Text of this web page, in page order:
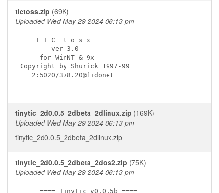
tictoss.zip (69K)
Uploaded Wed May 29 2024 06:13 pm
    T I C  t o s s
        ver 3.0
     for WinNT & 9x
Copyright by Shurick 1997-99
   2:5020/378.20@fidonet
tinytic_2d0.0.5_2dbeta_2dlinux.zip (169K)
Uploaded Wed May 29 2024 06:13 pm
tinytic_2d0.0.5_2dbeta_2dlinux.zip
tinytic_2d0.0.5_2dbeta_2dos2.zip (75K)
Uploaded Wed May 29 2024 06:13 pm
     ==== TinyTic v0.0.5b ====